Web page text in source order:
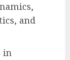
and
in